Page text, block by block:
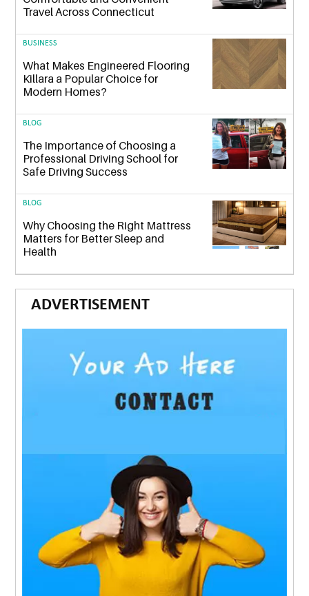
Travel Across Connecticut
BUSINESS
What Makes Engineered Flooring
Killara a Popular Choice for
Modern Homes?
BLOG
The Importance of Choosing a
Professional Driving School for
Safe Driving Success
BLOG
Why Choosing the Right Mattress
Matters for Better Sleep and
Health
ADVERTISEMENT